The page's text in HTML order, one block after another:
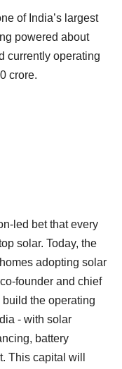
of India’s largest
powered about
currently operating
crore.
led bet that every
solar. Today, the
adopting solar
founder and chief
the operating
- with solar
battery
This capital will